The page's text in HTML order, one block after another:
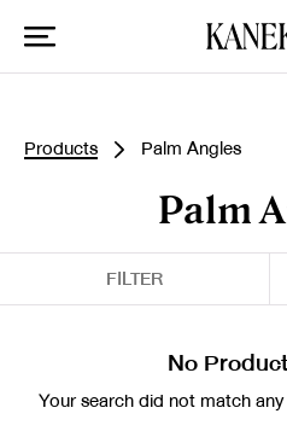
Products Palm Angles
Palm
FILTER
No
Your search did not match